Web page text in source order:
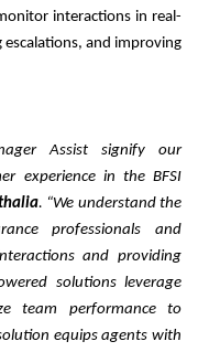
interactions in real-
and improving
Assist signify our
experience in the BFSI
. “We understand the
professionals and
and providing
solutions leverage
team performance to
equips agents with